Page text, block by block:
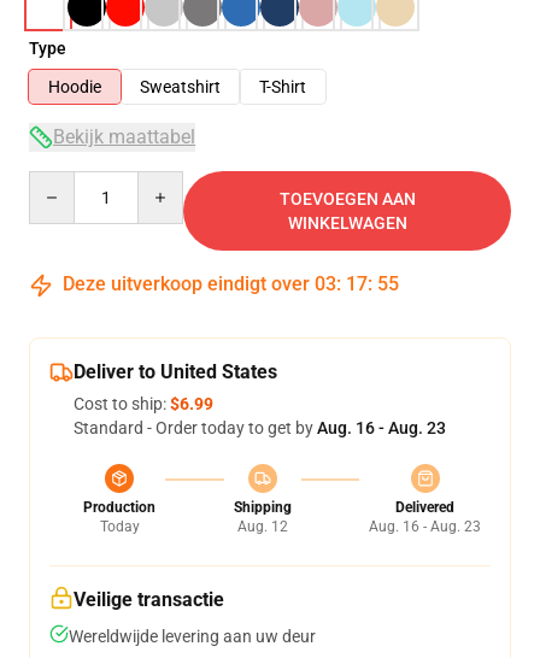
Type
Hoodie
Sweatshirt T-Shirt
Bekijk maattabel
TOEVOEGEN AAN
WINKELWAGEN
Deze uitverkoop eindigt over 03: 17: 54
Deliver to United States
Cost to ship:$6.99
Standard - Order today to get byAug. 16 - Aug. 23
Production
Today
Shipping
Aug. 12
Delivered
Aug. 16 - Aug. 23
Veilige transactie
Wereldwijde levering aan uw deur